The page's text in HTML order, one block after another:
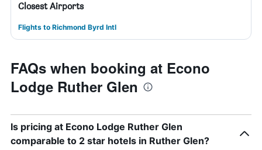
Closest Airports
Flights to Richmond Byrd Intl
FAQs when booking at Econo
Lodge Ruther Glen
Is pricing at Econo Lodge Ruther Glen
comparable to 2 star hotels in Ruther Glen?